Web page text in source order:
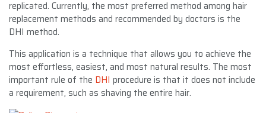
replicated. Currently, the most preferred method among hair
replacement methods and recommended by doctors is the
DHI method.
This application is a technique that allows you to achieve the
most effortless, easiest, and most natural results. The most
important rule of the DHI procedure is that it does not include
a requirement, such as shaving the entire hair.